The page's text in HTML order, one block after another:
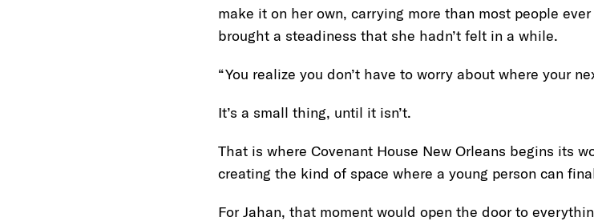
make it on her own, carrying more than most people
brought a steadiness that she hadn’t felt in a while.
“You realize you don’t have to worry about where your
It’s a small thing, until it isn’t.
That is where Covenant House New Orleans begins its
creating the kind of space where a young person can
For Jahan, that moment would open the door to